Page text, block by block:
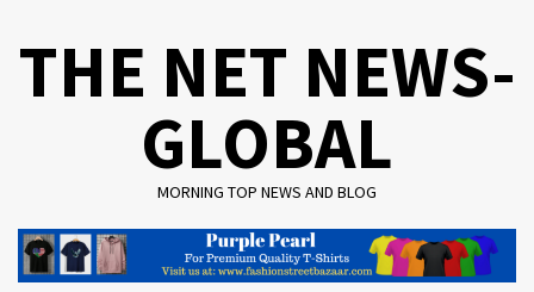
THE NET NEWS-
GLOBAL
MORNING TOP NEWS AND BLOG